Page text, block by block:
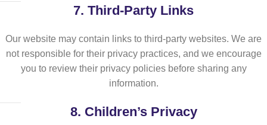
7. Third-Party Links
Our website may contain links to third-party websites. We are
not responsible for their privacy practices, and we encourage
you to review their privacy policies before sharing any
information.
8. Children’s Privacy